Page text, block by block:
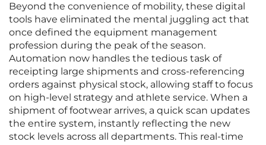
Beyond the convenience of mobility, these digital
tools have eliminated the mental juggling act that
once defined the equipment management
profession during the peak of the season.
Automation now handles the tedious task of
receipting large shipments and cross-referencing
orders against physical stock, allowing staff to focus
on high-level strategy and athlete service. When a
shipment of footwear arrives, a quick scan updates
the entire system, instantly reflecting the new
stock levels across all departments. This real-time